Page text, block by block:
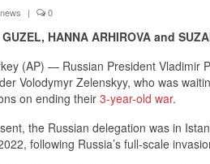
| 0
HANNA ARHIROVA and
(AP) — Russian President Vladimir
Volodymyr Zelenskyy, who was
on ending their 3-year-old war.
the Russian delegation was in
following Russia’s full-scale